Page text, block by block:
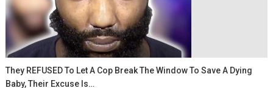
They REFUSED To Let A Cop Break The Window To Save A Dying
Baby, Their Excuse Is…